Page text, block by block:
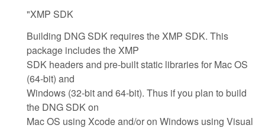
"XMP SDK
Building DNG SDK requires the XMP SDK. This
package includes the XMP
SDK headers and pre-built static libraries for Mac OS
(64-bit) and
Windows (32-bit and 64-bit). Thus if you plan to build
the DNG SDK on
Mac OS using Xcode and/or on Windows using Visual